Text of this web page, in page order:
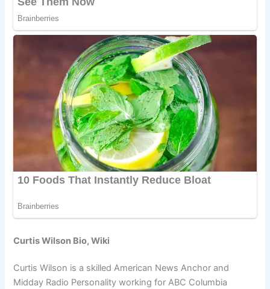
Curtis Wilson Bio, Wiki
Curtis Wilson is a skilled American News Anchor and
Midday Radio Personality working for ABC Columbia